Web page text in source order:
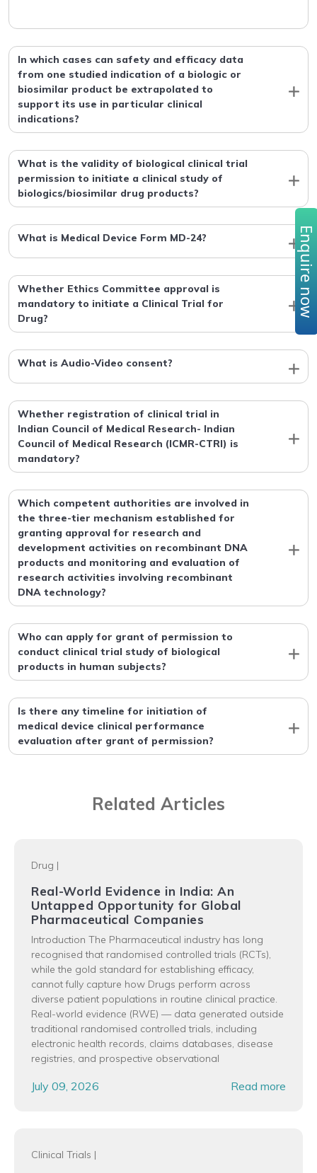
In which cases can safety and efficacy data
from one studied indication of a biologic or
biosimilar product be extrapolated to
support its use in particular clinical
indications?
What is the validity of biological clinical trial
permission to initiate a clinical study of
biologics/biosimilar drug products?
What is Medical Device Form MD-24?
Whether Ethics Committee approval is
mandatory to initiate a Clinical Trial for
Drug?
What is Audio-Video consent?
Whether registration of clinical trial in
Indian Council of Medical Research- Indian
Council of Medical Research (ICMR-CTRI) is
mandatory?
Which competent authorities are involved in
the three-tier mechanism established for
granting approval for research and
development activities on recombinant DNA
products and monitoring and evaluation of
research activities involving recombinant
DNA technology?
Who can apply for grant of permission to
conduct clinical trial study of biological
products in human subjects?
Is there any timeline for initiation of
medical device clinical performance
evaluation after grant of permission?
Related Articles
Drug |
Real-World Evidence in India: An
Untapped Opportunity for Global
Pharmaceutical Companies
Introduction The Pharmaceutical industry has long
recognised that randomised controlled trials (RCTs),
while the gold standard for establishing efficacy,
cannot fully capture how Drugs perform across
diverse patient populations in routine clinical practice.
Real-world evidence (RWE) — data generated outside
traditional randomised controlled trials, including
electronic health records, claims databases, disease
registries, and prospective observational
July 09, 2026 Read more
Clinical Trials |
Enquire now